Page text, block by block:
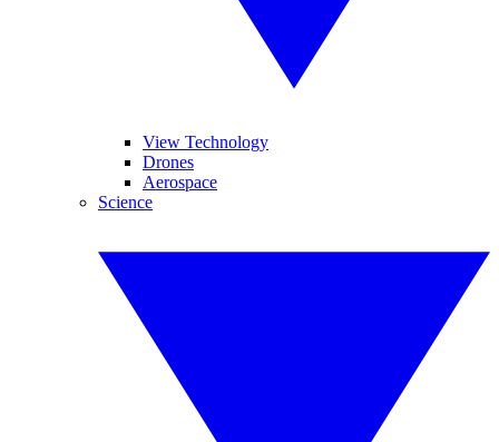
View Technology
Drones
Aerospace
Science